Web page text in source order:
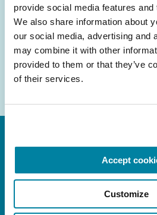
provide social media features
We also share information about
our social media, advertising and
may combine it with other
provided to them or that they’ve
of their services.
Accept
Customize
Email
Address
FL: 5757 Waterford District